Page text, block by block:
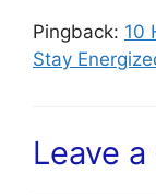
Pingback: 10
Stay
Leave